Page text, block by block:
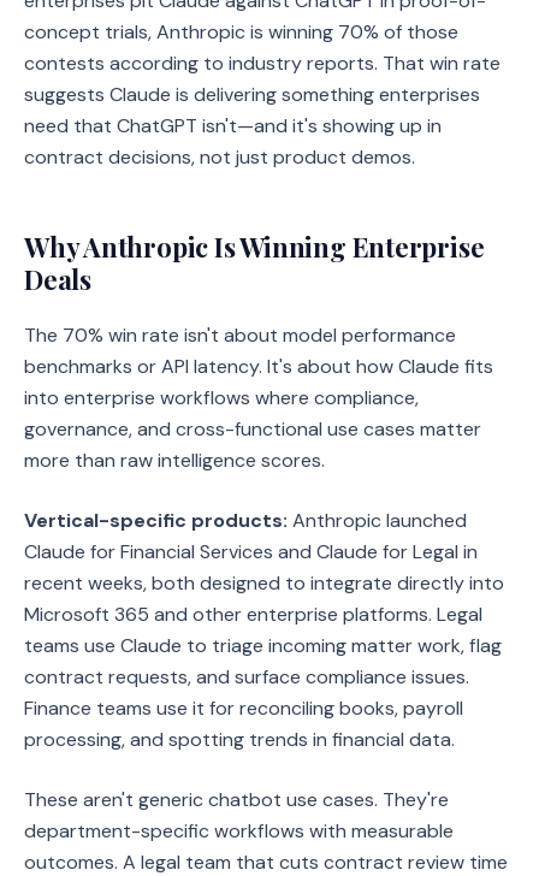
concept trials, Anthropic is winning 70% of those
contests according to industry reports. That win rate
suggests Claude is delivering something enterprises
need that ChatGPT isn't—and it's showing up in
contract decisions, not just product demos.
Why Anthropic Is Winning Enterprise
Deals
The 70% win rate isn't about model performance
benchmarks or API latency. It's about how Claude fits
into enterprise workflows where compliance,
governance, and cross-functional use cases matter
more than raw intelligence scores.
Vertical-specific products: Anthropic launched
Claude for Financial Services and Claude for Legal in
recent weeks, both designed to integrate directly into
Microsoft 365 and other enterprise platforms. Legal
teams use Claude to triage incoming matter work, flag
contract requests, and surface compliance issues.
Finance teams use it for reconciling books, payroll
processing, and spotting trends in financial data.
These aren't generic chatbot use cases. They're
department-specific workflows with measurable
outcomes. A legal team that cuts contract review time